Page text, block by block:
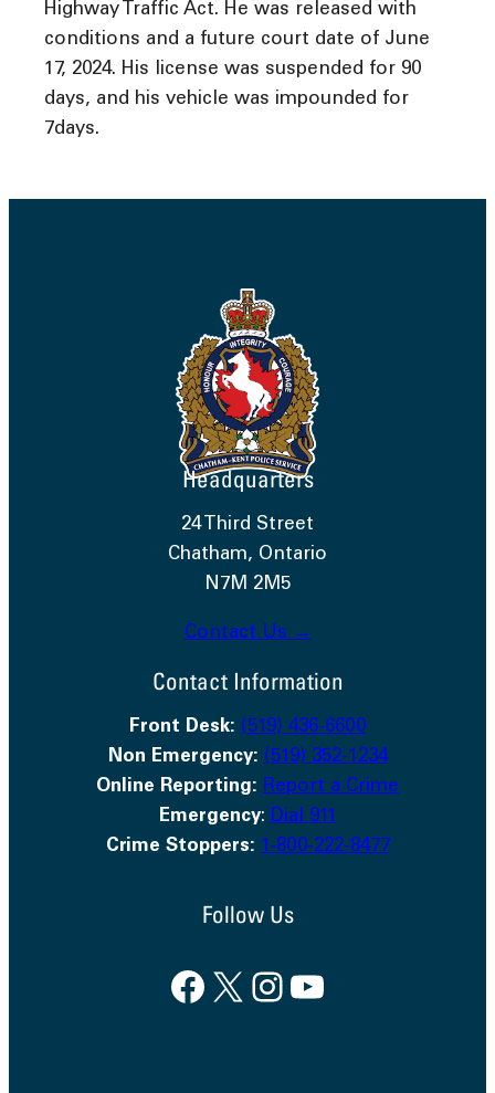
Highway Traffic Act. He was released with
conditions and a future court date of June
17, 2024. His license was suspended for 90
days, and his vehicle was impounded for
7days.
Headquarters
24 Third Street
Chatham, Ontario
N7M 2M5
Contact Us →
Contact Information
Front Desk: (519) 436-6600
Non Emergency: (519) 352-1234
Online Reporting: Report a Crime
Emergency: Dial 911
Crime Stoppers: 1-800-222-8477
Follow Us
Facebook X InstagramYouTube